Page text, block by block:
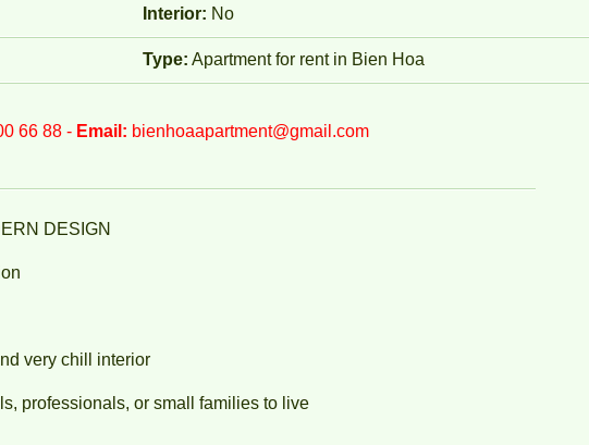
Interior: No
Type: Apartment for rent in Bien Hoa
66 88 - Email: bienhoaapartment@gmail.com
DESIGN
very chill interior
professionals, or small families to live